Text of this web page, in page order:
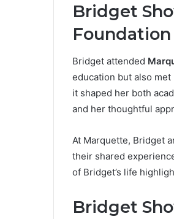
Bridget
Bridget attended
education but also
it shaped her both
and her thoughtful
At Marquette, Bridget
their shared
of Bridget’s life
Bridget